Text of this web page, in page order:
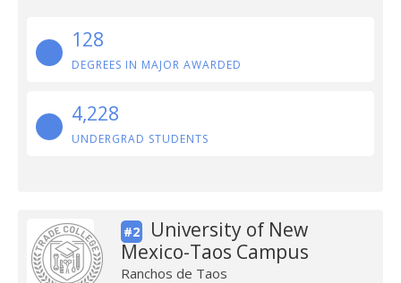
128
DEGREES IN MAJOR AWARDED
4,228
UNDERGRAD STUDENTS
#2
University of New
Mexico-Taos Campus
Ranchos de Taos